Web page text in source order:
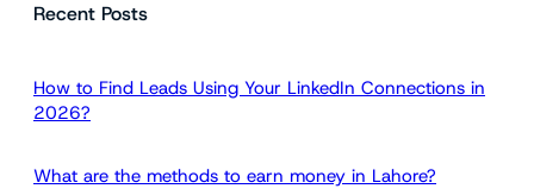
rRecent Posts
How to Find Leads Using Your LinkedIn Connections in
2026?
What are the methods to earn money in Lahore?